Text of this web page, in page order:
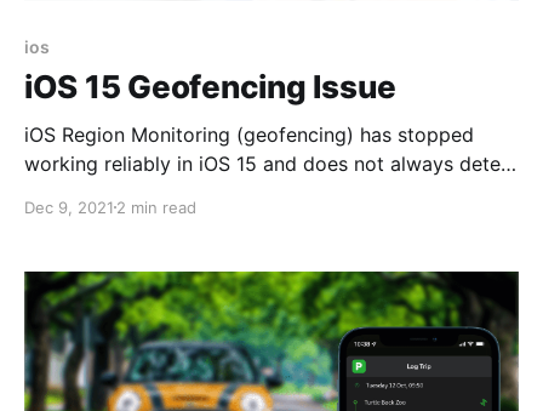
ios
iOS 15 Geofencing Issue
iOS Region Monitoring (geofencing) has stopped
working reliably in iOS 15 and does not always detect
issue has been reported by many users and affects
automation, and mileage trackers.
Dec 9, 2021 2 min read